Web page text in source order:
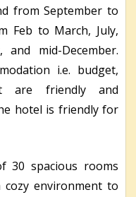
from September to
Feb to March, July,
and mid-December.
i.e. budget,
are friendly and
hotel is friendly for
30 spacious rooms
environment to